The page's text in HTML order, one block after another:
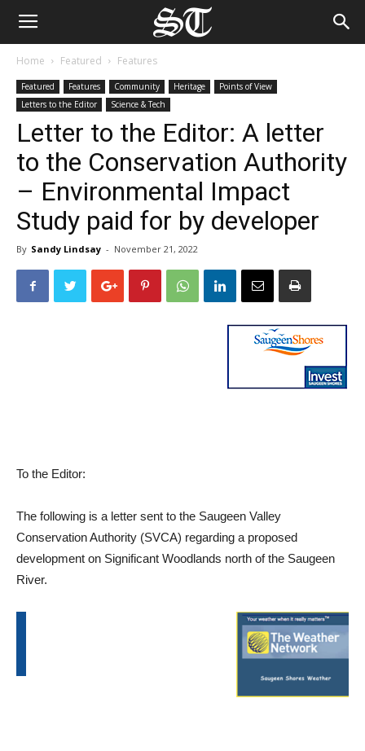
Home Featured Features
Featured Features Community Heritage
Points of View
Letters to the Editor
Science & Tech
Letter to the Editor: A letter
to the Conservation Authority
– Environmental Impact
Study paid for by developer
By Sandy Lindsay - November 21, 2022
To the Editor:
The following is a letter sent to the Saugeen Valley
Conservation Authority (SVCA) regarding a proposed
development on Significant Woodlands north of the Saugeen
River.